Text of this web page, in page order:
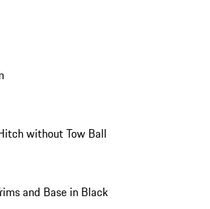
without Tow Ball
and Base in Black